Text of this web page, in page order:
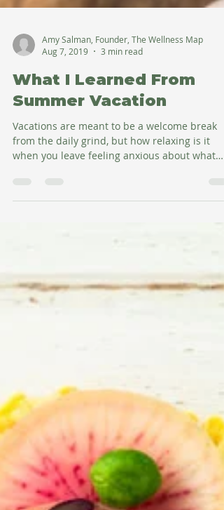
Amy Salman, Founder, The Wellness Map
3 min read
What I Learned From
Summer Vacation
when you leave feeling anxious about what